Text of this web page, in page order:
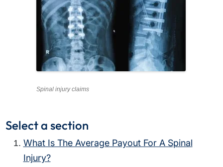
Spinal injury claims
Select a section
What Is The Average Payout For A Spinal
Injury?